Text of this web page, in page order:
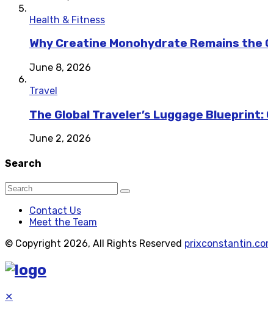
Health & Fitness
Why Creatine Monohydrate Remains
June 8, 2026
Travel
The Global Traveler’s Luggage
June 2, 2026
Search
Contact Us
Meet the Team
© Copyright 2026, All Rights Reserved
✕